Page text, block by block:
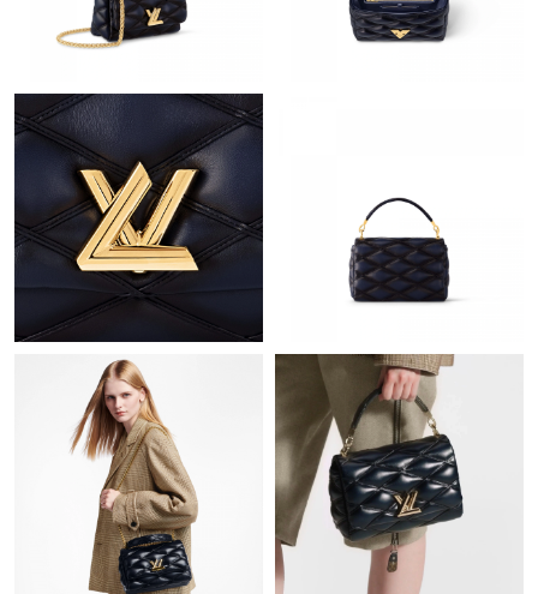
Just Sold: Olivia from Houston on Jul 24, 2026 at 5:09 PM.
Just Sold: Liam from Indianapolis on Jun 21, 2026 at 5:50 PM.
Just Sold: Ella from Salt Lake City on Jul 14, 2026 at 9:09 AM.
Just Sold: Nina from Paris on May 31, 2026 at 6:04 PM.
Just Sold: Charlie from Houston on Jul 06, 2026 at 6:31 PM.
Just Sold: Xander from Miami on Jul 16, 2026 at 1:27 PM.
Just Sold: Dana from Cleveland on May 28, 2026 at 8:41 PM.